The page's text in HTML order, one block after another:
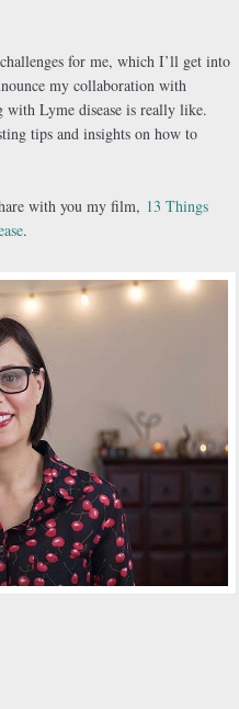
for me, which I’ll get into
my collaboration with
Lyme disease is really like.
tips and insights on how to
with you my film, 13 Things
.